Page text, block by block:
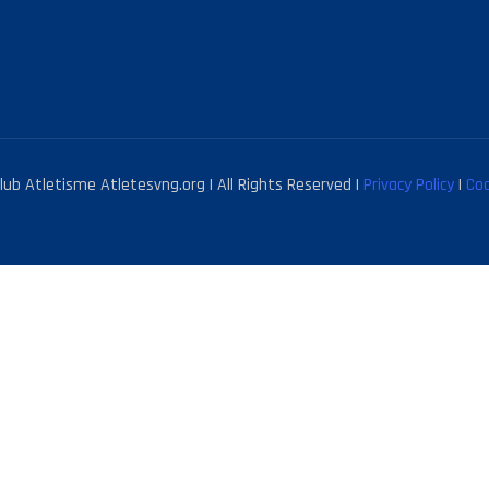
Atletisme Atletesvng.org | All Rights Reserved | Privacy Policy|